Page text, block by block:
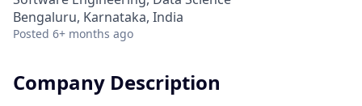
Bengaluru, Karnataka, India
Posted 6+ months ago
Company Description